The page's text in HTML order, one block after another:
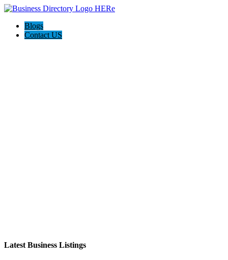
Blogs
Contact US
Latest Business Listings